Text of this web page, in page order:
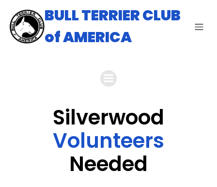
BULL TERRIER CLUB
of AMERICA
Silverwood
Volunteers
Needed